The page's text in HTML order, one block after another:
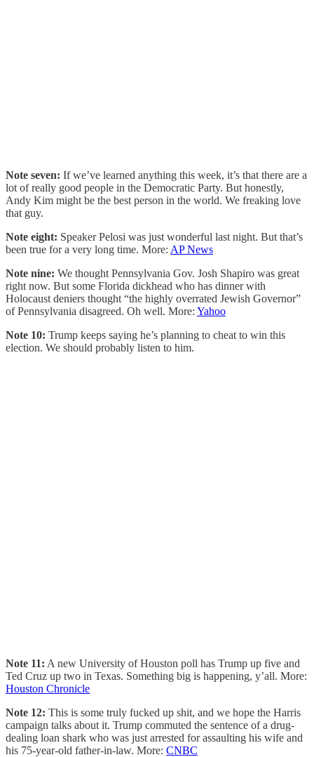
Note seven: If we’ve learned anything this week, it’s that there are a
lot of really good people in the Democratic Party. But honestly,
Andy Kim might be the best person in the world. We freaking love
that guy.
Note eight: Speaker Pelosi was just wonderful last night. But that’s
been true for a very long time. More: AP News
Note nine: We thought Pennsylvania Gov. Josh Shapiro was great
right now. But some Florida dickhead who has dinner with
Holocaust deniers thought “the highly overrated Jewish Governor”
of Pennsylvania disagreed. Oh well. More: Yahoo
Note 10: Trump keeps saying he’s planning to cheat to win this
election. We should probably listen to him.
Note 11: A new University of Houston poll has Trump up five and
Ted Cruz up two in Texas. Something big is happening, y’all. More:
Houston Chronicle
Note 12: This is some truly fucked up shit, and we hope the Harris
campaign talks about it. Trump commuted the sentence of a drug-
dealing loan shark who was just arrested for assaulting his wife and
his 75-year-old father-in-law. More: CNBC